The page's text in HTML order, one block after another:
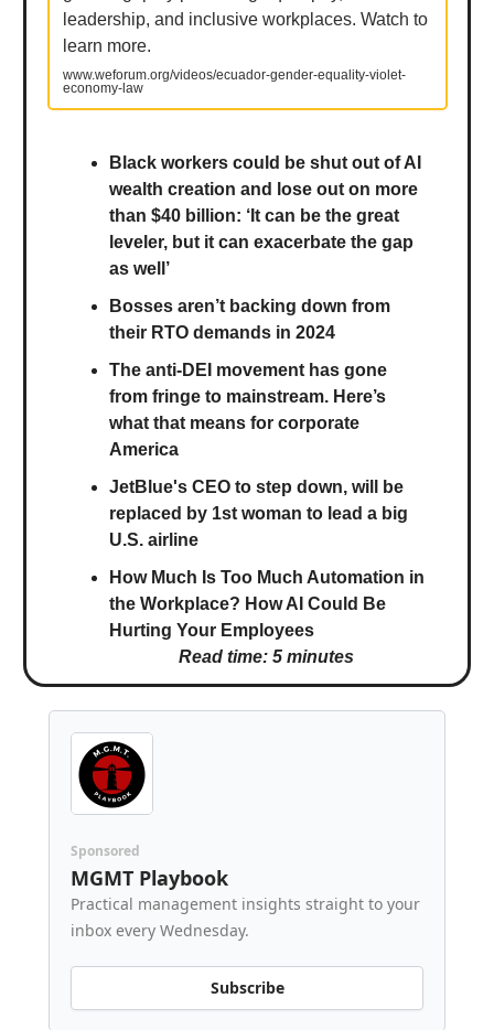
leadership, and inclusive workplaces. Watch to
learn more.
www.weforum.org/videos/ecuador-gender-equality-violet-
economy-law
Black workers could be shut out of AI
wealth creation and lose out on more
than $40 billion: ‘It can be the great
leveler, but it can exacerbate the gap
as well’
Bosses aren’t backing down from
their RTO demands in 2024
The anti-DEI movement has gone
from fringe to mainstream. Here’s
what that means for corporate
America
JetBlue's CEO to step down, will be
replaced by 1st woman to lead a big
U.S. airline
How Much Is Too Much Automation in
the Workplace? How AI Could Be
Hurting Your Employees
Read time: 5 minutes
Sponsored
MGMT Playbook
Practical management insights straight to your
inbox every Wednesday.
Subscribe